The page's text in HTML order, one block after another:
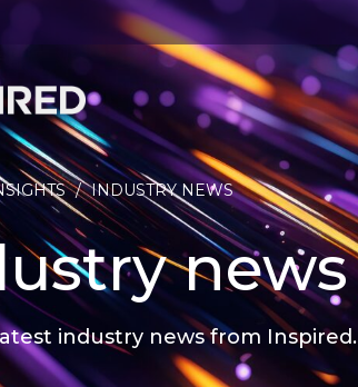
/ INDUSTRY NEWS
news
industry news from Inspired.